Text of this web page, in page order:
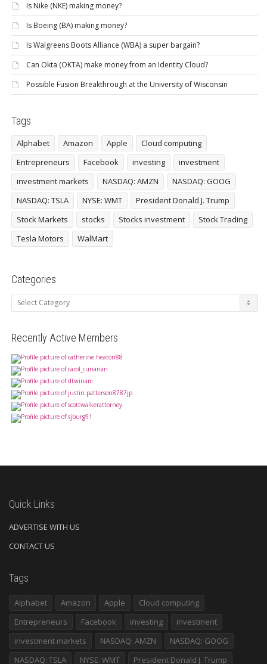
Is Nike (NKE) making money?
Is Boeing (BA) making money?
Is Walgreens Boots Alliance (WBA) a super bargain?
Can Okta (OKTA) make money from an Identity Cloud?
Possible Fusion Breakthrough at the University of Wisconsin
Tags
Alphabet Amazon Apple
Cloud computing
Entrepreneurs
Facebook investing
investment
investment markets
NASDAQ: AMZN
NASDAQ: GOOG
NASDAQ: TSLA
NYSE: WMT
President Donald J. Trump
Stock Markets
stocks Stocks investment
Stock Trading
Tesla Motors
WalMart
Categories
Categories
Recently Active Members
Quick Links
ADVERTISE WITH US
CONTACT US
Tags
Alphabet Amazon Apple
Cloud computing
Entrepreneurs
Facebook investing
investment
investment markets
NASDAQ: AMZN
NASDAQ: GOOG
NASDAQ: TSLA
NYSE: WMT
President Donald J. Trump